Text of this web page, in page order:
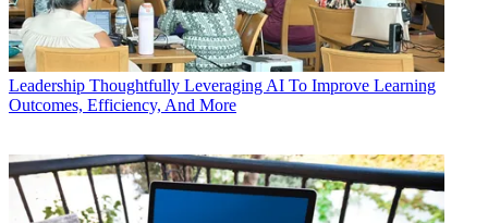
Leadership Thoughtfully Leveraging AI To Improve Learning
Outcomes, Efficiency, And More